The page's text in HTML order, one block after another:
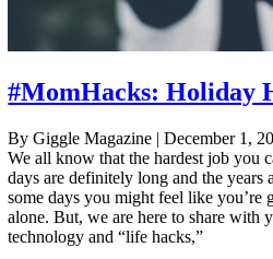
#MomHacks: Holiday
By Giggle Magazine | December 1,
We all know that the hardest job you
days are definitely long and the years
some days you might feel like you’re
alone. But, we are here to share with
technology and “life hacks,”